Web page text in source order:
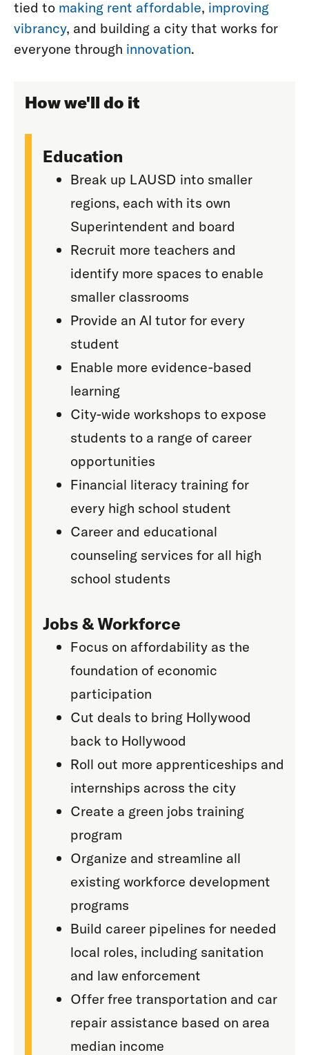
tied to making rent affordable, improving
vibrancy, and building a city that works for
everyone through innovation.
How we'll do it
Education
Break up LAUSD into smaller
regions, each with its own
Superintendent and board
Recruit more teachers and
identify more spaces to enable
smaller classrooms
Provide an AI tutor for every
student
Enable more evidence-based
learning
City-wide workshops to expose
students to a range of career
opportunities
Financial literacy training for
every high school student
Career and educational
counseling services for all high
school students
Jobs & Workforce
Focus on affordability as the
foundation of economic
participation
Cut deals to bring Hollywood
back to Hollywood
Roll out more apprenticeships and
internships across the city
Create a green jobs training
program
Organize and streamline all
existing workforce development
programs
Build career pipelines for needed
local roles, including sanitation
and law enforcement
Offer free transportation and car
repair assistance based on area
median income